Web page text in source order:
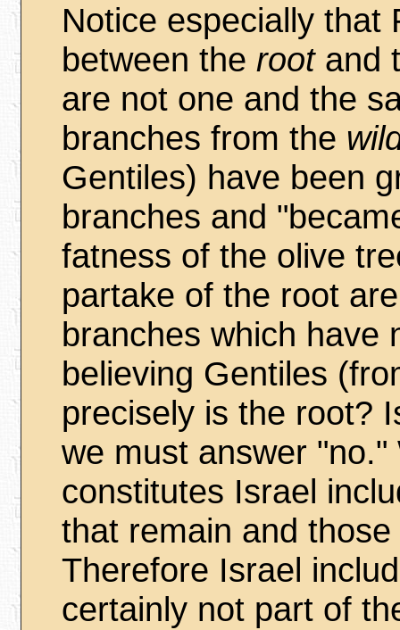
Notice especially that
between the rootand
are not one and the
branches from the
Gentiles) have been
branches and
fatness of the olive
partake of the root
branches which have
believing Gentiles
precisely is the root?
we must answer
constitutes Israel
that remain and
Therefore Israel
certainly not part of